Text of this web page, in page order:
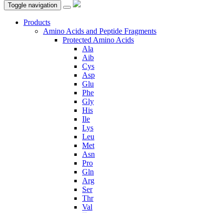
Toggle navigation
Products
Amino Acids and Peptide Fragments
Protected Amino Acids
Ala
Aib
Cys
Asp
Glu
Phe
Gly
His
Ile
Lys
Leu
Met
Asn
Pro
Gln
Arg
Ser
Thr
Val